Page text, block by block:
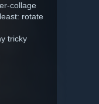
collage
rotate
tricky